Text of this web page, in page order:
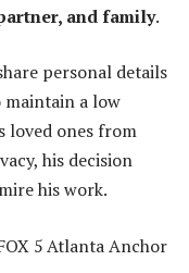
and family.
personal details
maintain a low
loved ones from
his decision
his work.
5 Atlanta Anchor